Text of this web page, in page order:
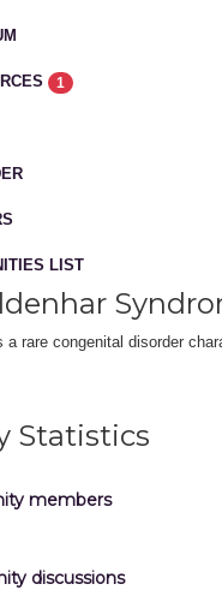
1
LIST
a rare congenital disorder
Statistics
members
discussions